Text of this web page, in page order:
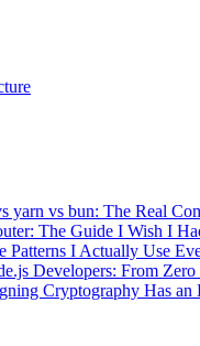
yarn vs bun: The Real
The Guide I Wish I
Patterns I Actually Use
Developers: From
Cryptography Has